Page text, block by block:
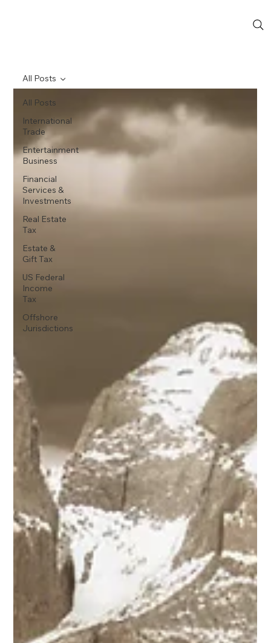
All Posts
International
Trade
Entertainment
Business
Financial
Services &
Investments
Real Estate
Tax
Estate &
Gift Tax
US Federal
Income
Tax
Offshore
Jurisdictions
All Posts